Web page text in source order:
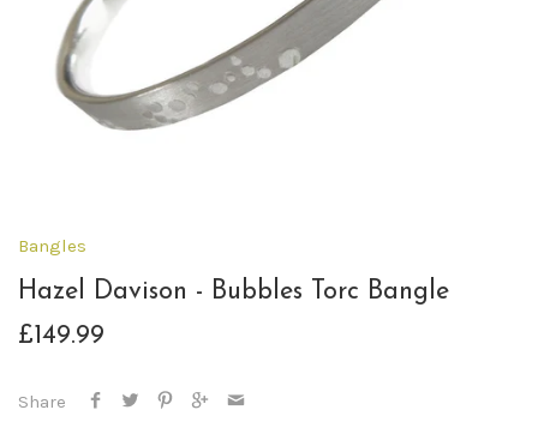
Bangles
Hazel Davison - Bubbles Torc Bangle
£149.99
Share